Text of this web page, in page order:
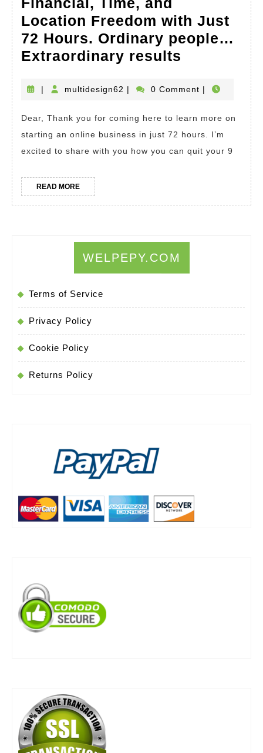
Location Freedom with Just
72 Hours. Ordinary people…
Extraordinary results
to
Financial,
and
results
| multidesign62 multidesign62
| 0 Comment |
Dear, Thank you for coming here to learn more on
starting an online business in just 72 hours. I’m
excited to share with you how you can quit your 9
READ MOREREAD
MORE
WELPEPY.COM
Terms of Service
Privacy Policy
Cookie Policy
Returns Policy